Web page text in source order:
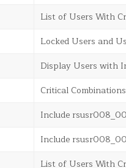
List of Users With
Locked Users and
Display Users with
Critical
Include
Include
List of Users With